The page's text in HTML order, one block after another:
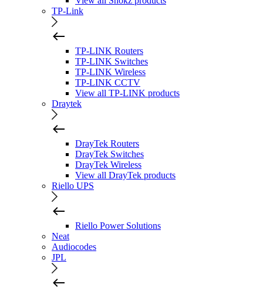
TP-Link
TP-LINK Routers
TP-LINK Switches
TP-LINK Wireless
TP-LINK CCTV
View all TP-LINK products
Draytek
DrayTek Routers
DrayTek Switches
DrayTek Wireless
View all DrayTek products
Riello UPS
Riello Power Solutions
Neat
Audiocodes
JPL